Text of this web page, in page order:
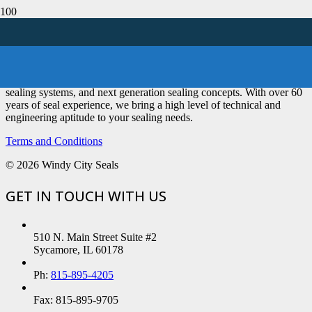
sealing systems, and next generation sealing concepts. With over 60
years of seal experience, we bring a high level of technical and
engineering aptitude to your sealing needs.
Terms and Conditions
© 2026 Windy City Seals
GET IN TOUCH WITH US
510 N. Main Street Suite #2
Sycamore, IL 60178
Ph: 815-895-4205
Fax: 815-895-9705